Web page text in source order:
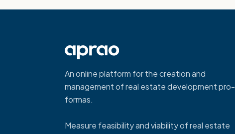
An online platform for the creation and
management of real estate development pro-
formas.
Measure feasibility and viability of real estate